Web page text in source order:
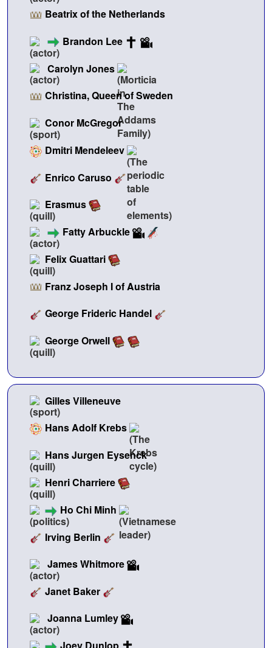
Beatrix of the Netherlands
Brandon Lee
Carolyn Jones
Christina, Queen of Sweden
Conor McGregor
Dmitri Mendeleev
Enrico Caruso
Erasmus
Fatty Arbuckle
Felix Guattari
Franz Joseph I of Austria
George Frideric Handel
George Orwell
Gilles Villeneuve
Hans Adolf Krebs
Hans Jurgen Eysenck
Henri Charriere
Ho Chi Minh
Irving Berlin
James Whitmore
Janet Baker
Joanna Lumley